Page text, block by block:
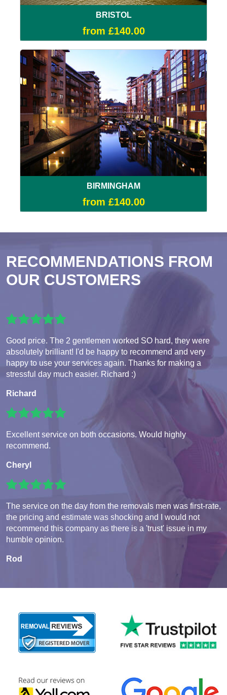
BRISTOL
from £140.00
BIRMINGHAM
from £140.00
RECOMMENDATIONS FROM
OUR CUSTOMERS
Good price. The 2 gentlemen worked SO hard, they were
absolutely brilliant! I'd be happy to recommend and very
happy to use your services again. Thanks for making a
stressful day much easier. Richard :)
Richard
Excellent service on both occasions. Would highly
recommend.
Cheryl
The service on the day from the removals men was first-rate,
the pricing and estimate was shocking and I would not
recommend this company as there is a 'trust' issue in my
humble opinion.
Rod